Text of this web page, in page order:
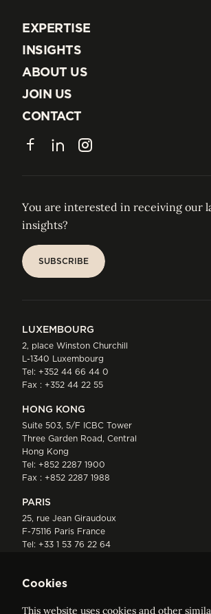
EXPERTISE
EXPERTISE
INSIGHTS
INSIGHTS
ABOUT US
ABOUT US
JOIN US
JOIN US
CONTACT
CONTACT
FacebookLinkedInInstagram
You are interested in receiving our
insights?
SUBSCRIBE
LUXEMBOURG
2, place Winston Churchill
L-1340 Luxembourg
Tel: +352 44 66 44 0
Fax : +352 44 22 55
HONG KONG
Suite 503, 5/F ICBC Tower
Three Garden Road, Central
Hong Kong
Tel: +852 2287 1900
Fax : +852 2287 1988
PARIS
25, rue Jean Giraudoux
F-75116 Paris France
Tel: +33 1 53 76 22 64
Cookies
This website uses cookies and other